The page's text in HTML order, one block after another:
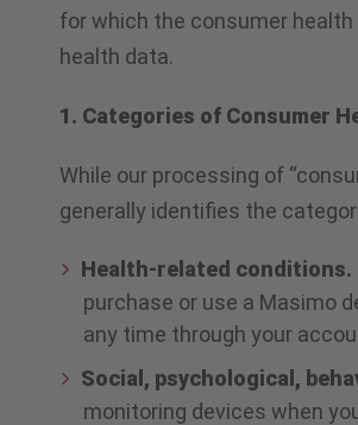
for which the consumer
health data.
1. Categories of Consumer
While our processing of
generally identifies the
Health-related conditions.
purchase or use a Masimo
any time through your
Social, psychological,
monitoring devices when